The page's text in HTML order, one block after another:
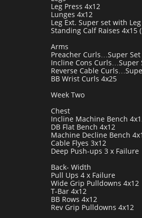
Leg Press 4x12
Lunges 4x12
Leg Ext. Super set with
Standing Calf Raises
Arms
Preacher Curls…Super
Incline Cons Curls…Super
Reverse Cable
BB Wrist Curls 4x25
Week Two
Chest
Incline Machine Bench
DB Flat Bench 4x12
Machine Decline Bench
Cable Flyes 3x12
Deep Push-ups 3 x Failure
Back- Width
Pull Ups 4 x Failure
Wide Grip Pulldowns 4x12
T-Bar 4x12
BB Rows 4x12
Rev Grip Pulldowns 4x12